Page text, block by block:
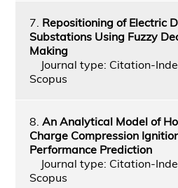
7. Repositioning of Electric
Substations Using Fuzzy
Making
Journal type: Citation-
Scopus
8. An Analytical Model of
Charge Compression
Performance Prediction
Journal type: Citation-
Scopus